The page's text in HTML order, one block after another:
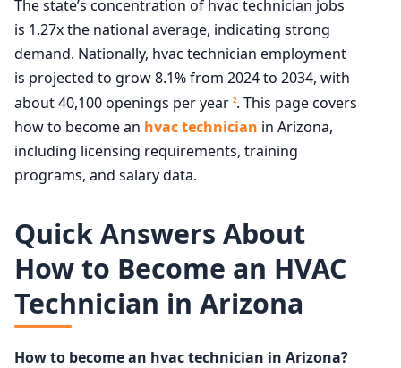
The state’s concentration of hvac technician jobs
is 1.27x the national average, indicating strong
demand. Nationally, hvac technician employment
is projected to grow 8.1% from 2024 to 2034, with
about 40,100 openings per year 2. This page covers
how to become an hvac technician in Arizona,
including licensing requirements, training
programs, and salary data.
Quick Answers About
How to Become an HVAC
Technician in Arizona
How to become an hvac technician in Arizona?